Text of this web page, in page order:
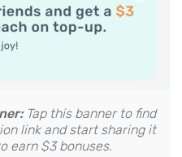
Tap this banner to find
link and start sharing it
earn $3 bonuses.